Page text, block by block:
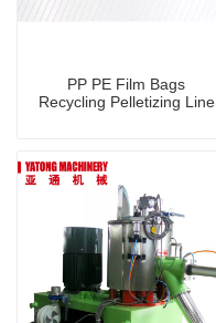
PP PE Film Bags
Recycling Pelletizing Line